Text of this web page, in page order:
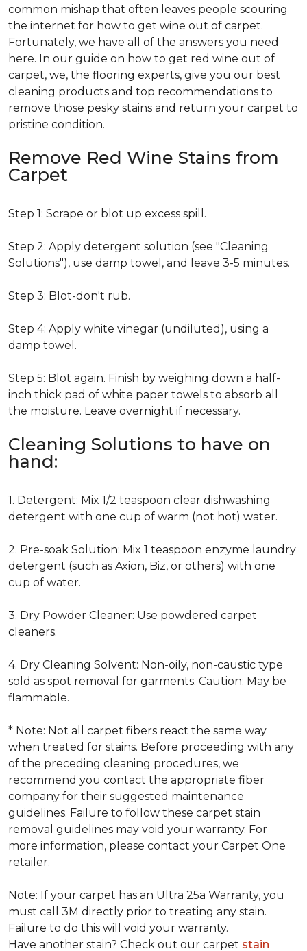
common mishap that often leaves people scouring
the internet for how to get wine out of carpet.
Fortunately, we have all of the answers you need
here. In our guide on how to get red wine out of
carpet, we, the flooring experts, give you our best
cleaning products and top recommendations to
remove those pesky stains and return your carpet to
pristine condition.
Remove Red Wine Stains from
Carpet
Step 1: Scrape or blot up excess spill.
Step 2: Apply detergent solution (see "Cleaning
Solutions"), use damp towel, and leave 3-5 minutes.
Step 3: Blot-don't rub.
Step 4: Apply white vinegar (undiluted), using a
damp towel.
Step 5: Blot again. Finish by weighing down a half-
inch thick pad of white paper towels to absorb all
the moisture. Leave overnight if necessary.
Cleaning Solutions to have on
hand:
1. Detergent: Mix 1/2 teaspoon clear dishwashing
detergent with one cup of warm (not hot) water.
2. Pre-soak Solution: Mix 1 teaspoon enzyme laundry
detergent (such as Axion, Biz, or others) with one
cup of water.
3. Dry Powder Cleaner: Use powdered carpet
cleaners.
4. Dry Cleaning Solvent: Non-oily, non-caustic type
sold as spot removal for garments. Caution: May be
flammable.
* Note: Not all carpet fibers react the same way
when treated for stains. Before proceeding with any
of the preceding cleaning procedures, we
recommend you contact the appropriate fiber
company for their suggested maintenance
guidelines. Failure to follow these carpet stain
removal guidelines may void your warranty. For
more information, please contact your Carpet One
retailer.
Note: If your carpet has an Ultra 25a Warranty, you
must call 3M directly prior to treating any stain.
Failure to do this will void your warranty.
Have another stain? Check out our carpet stain